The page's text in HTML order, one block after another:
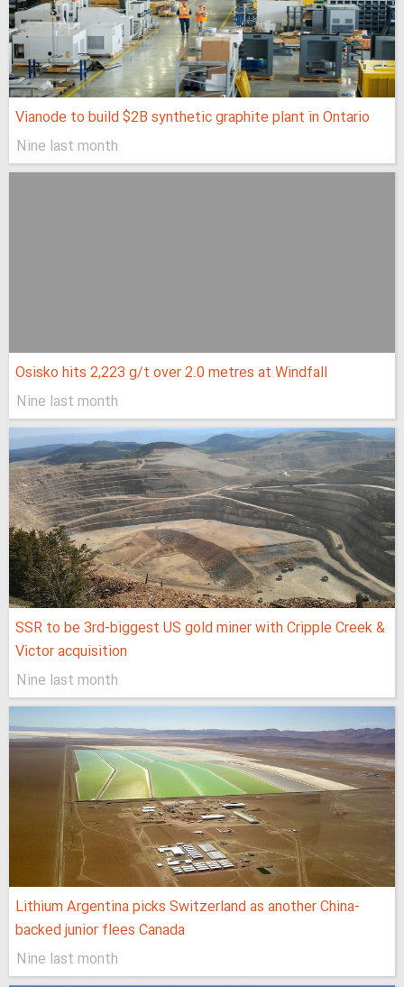
Vianode to build $2B synthetic graphite plant in Ontario
Nine last month
Osisko hits 2,223 g/t over 2.0 metres at Windfall
Nine last month
SSR to be 3rd-biggest US gold miner with Cripple Creek &
Victor acquisition
Nine last month
Lithium Argentina picks Switzerland as another China-
backed junior flees Canada
Nine last month